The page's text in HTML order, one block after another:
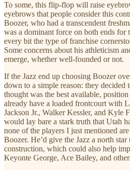
To some, this flip-flop will raise
eyebrows that people consider this
Boozer, who had a transcendent
was a dominant force on both ends
every bit the type of franchise
Some concerns about his athleticism
emerge, whether well-founded or not.
If the Jazz end up choosing Boozer
down to a simple reason: they decided
thought was the best available,
already have a loaded frontcourt with
Jackson Jr., Walker Kessler, and Kyle
would lay bare a stark truth that Utah
none of the players I just mentioned
Boozer. He’d give the Jazz a north
construction, which could also help
Keyonte George, Ace Bailey, and